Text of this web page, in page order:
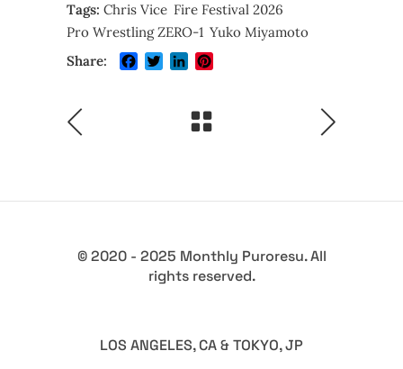
Tags: Chris Vice Fire Festival 2026
Pro Wrestling ZERO-1 Yuko Miyamoto
Share:
Facebook
TwitterLinkedIn
© 2020 - 2025 Monthly Puroresu. All
rights reserved.
LOS ANGELES, CA & TOKYO, JP